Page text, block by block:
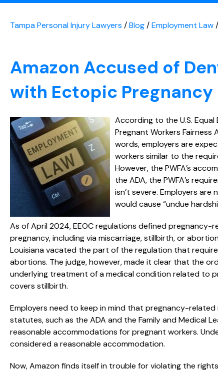
Tampa Personal Injury Lawyers /Blog/Employment Law/
Amazon Accused of
with Ectopic Pregnancy
According to the U.S.
Pregnant Workers Fairness
words, employers are
workers similar to the
However, the PWFA’s
the ADA, the PWFA’s
isn’t severe. Employers
would cause “undue
As of April 2024, EEOC regulations defined
pregnancy, including via miscarriage, stillbirth, or
Louisiana vacated the part of the regulation that
abortions. The judge, however, made it clear that the
underlying treatment of a medical condition related to
covers stillbirth.
Employers need to keep in mind that pregnancy-
statutes, such as the ADA and the Family and Medical
reasonable accommodations for pregnant workers.
considered a reasonable accommodation.
Now, Amazon finds itself in trouble for violating the